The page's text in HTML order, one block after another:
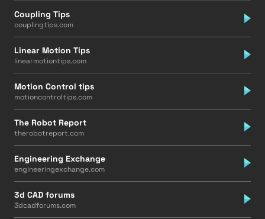
Coupling Tips
couplingtips.com
Linear Motion Tips
linearmotiontips.com
Motion Control tips
motioncontroltips.com
The Robot Report
therobotreport.com
Engineering Exchange
engineeringexchange.com
3d CAD forums
3dcadforums.com